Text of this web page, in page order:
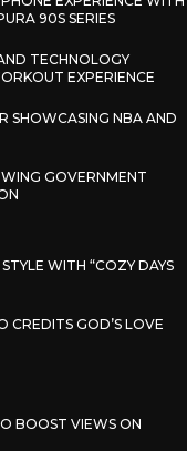
90S SERIES
TECHNOLOGY
EXPERIENCE
SHOWCASING NBA AND
GOVERNMENT
WITH “COZY DAYS
CREDITS GOD’S LOVE
BOOST VIEWS ON